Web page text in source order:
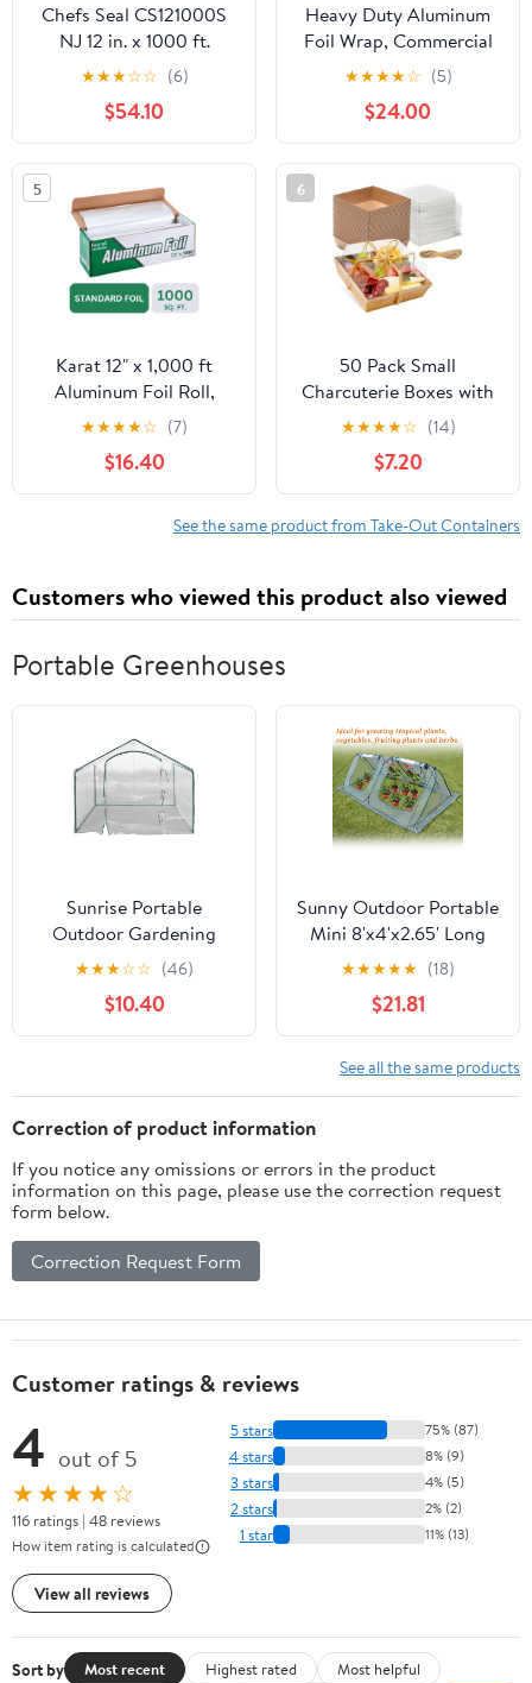
Chefs Seal CS121000S
NJ 12 in. x 1000 ft.
Aluminum Standard
Weight Roll Foil, Silver
★★★☆☆ (6)
$54.10
Heavy Duty Aluminum
Foil Wrap, Commercial
Grade 1000ft Foil Wrap
for Food Service
Industry, Strong Silver
foil, 12 inches by 1000
Feet (1-Box)
★★★★☆ (5)
$24.00
5
Karat 12" x 1,000 ft
Aluminum Foil Roll,
Standard Weight, 1 Roll
★★★★☆ (7)
$16.40
6
50 Pack Small
Charcuterie Boxes with
Clear Lids - To Go Paper
Mini Charcuterie Box,
Disposable Food
Containers, 5 Inch
Dessert Boxes (Brown)
★★★★☆ (14)
$7.20
See the same product from Take-Out Containers
Customers who viewed this product also viewed
Portable Greenhouses
Sunrise Portable
Outdoor Gardening
Mini Greenhouse,
Transparent
★★★☆☆ (46)
$10.40
Sunny Outdoor Portable
Mini 8'x4'x2.65' Long
Triangle Gardening
Plant Greenhouse,
Transparent
★★★★★ (18)
$21.81
See all the same products
Correction of product information
If you notice any omissions or errors in the product
information on this page, please use the correction request
form below.
Correction Request Form
Customer ratings & reviews
4 out of 5
★★★★☆
116 ratings | 48 reviews
How item rating is calculated
View all reviews
5 stars 75% (87)
4 stars 8% (9)
3 stars 4% (5)
2 stars 2% (2)
1 star 11% (13)
Sort by Most recent Highest rated
Most helpful